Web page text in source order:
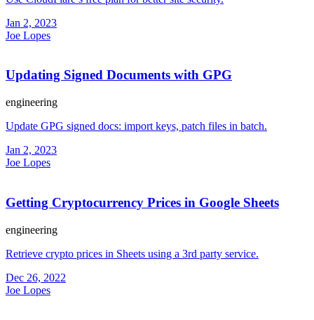
Jan 2, 2023
Joe Lopes
Updating Signed Documents with GPG
engineering
Update GPG signed docs: import keys, patch files in batch.
Jan 2, 2023
Joe Lopes
Getting Cryptocurrency Prices in Google Sheets
engineering
Retrieve crypto prices in Sheets using a 3rd party service.
Dec 26, 2022
Joe Lopes